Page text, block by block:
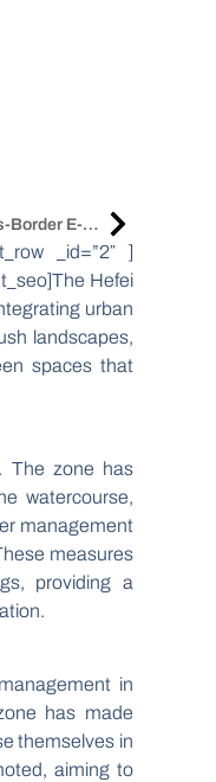
Shoplazza Revolutionizes Cross-Border E-Commerce With AI-Driven Solutions
_id=”2″ ]
Hefei
urban
landscapes,
spaces that
The zone has
watercourse,
management
measures
providing a
in
has made
themselves in
aiming to